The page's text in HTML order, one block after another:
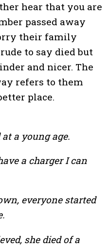
hear that you are
passed away
their family
to say died but
and nicer. The
refers to them
place.
a young age.
a charger I can
everyone started
she died of a